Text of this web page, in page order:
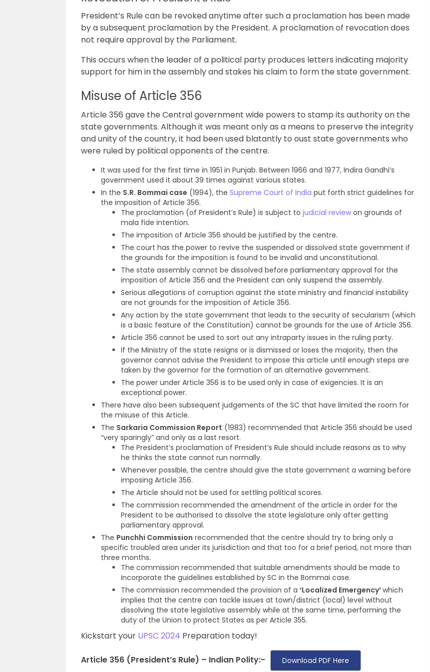
President’s Rule can be revoked anytime after such a proclamation has been made
by a subsequent proclamation by the President. A proclamation of revocation does
not require approval by the Parliament.
This occurs when the leader of a political party produces letters indicating majority
support for him in the assembly and stakes his claim to form the state government.
Misuse of Article 356
Article 356 gave the Central government wide powers to stamp its authority on the
state governments. Although it was meant only as a means to preserve the integrity
and unity of the country, it had been used blatantly to oust state governments who
were ruled by political opponents of the centre.
It was used for the first time in 1951 in Punjab. Between 1966 and 1977, Indira Gandhi’s
government used it about 39 times against various states.
In the S.R. Bommai case (1994), the Supreme Court of India put forth strict guidelines for
the imposition of Article 356.
The proclamation (of President’s Rule) is subject to judicial review on grounds of
mala fide intention.
The imposition of Article 356 should be justified by the centre.
The court has the power to revive the suspended or dissolved state government if
the grounds for the imposition is found to be invalid and unconstitutional.
The state assembly cannot be dissolved before parliamentary approval for the
imposition of Article 356 and the President can only suspend the assembly.
Serious allegations of corruption against the state ministry and financial instability
are not grounds for the imposition of Article 356.
Any action by the state government that leads to the security of secularism (which
is a basic feature of the Constitution) cannot be grounds for the use of Article 356.
Article 356 cannot be used to sort out any intraparty issues in the ruling party.
If the Ministry of the state resigns or is dismissed or loses the majority, then the
governor cannot advise the President to impose this article until enough steps are
taken by the governor for the formation of an alternative government.
The power under Article 356 is to be used only in case of exigencies. It is an
exceptional power.
There have also been subsequent judgements of the SC that have limited the room for
the misuse of this Article.
The Sarkaria Commission Report (1983) recommended that Article 356 should be used
“very sparingly” and only as a last resort.
The President’s proclamation of President’s Rule should include reasons as to why
he thinks the state cannot run normally.
Whenever possible, the centre should give the state government a warning before
imposing Article 356.
The Article should not be used for settling political scores.
The commission recommended the amendment of the article in order for the
President to be authorised to dissolve the state legislature only after getting
parliamentary approval.
The Punchhi Commission recommended that the centre should try to bring only a
specific troubled area under its jurisdiction and that too for a brief period, not more than
three months.
The commission recommended that suitable amendments should be made to
incorporate the guidelines established by SC in the Bommai case.
The commission recommended the provision of a ‘Localized Emergency’which
implies that the centre can tackle issues at town/district (local) level without
dissolving the state legislative assembly while at the same time, performing the
duty of the Union to protect States as per Article 355.
Kickstart your UPSC 2024 Preparation today!
Article 356 (President’s Rule) – Indian Polity:- Download PDF Here